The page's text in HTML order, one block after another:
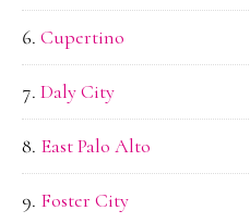
Cupertino
Daly City
East Palo Alto
Foster City